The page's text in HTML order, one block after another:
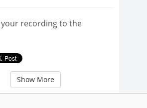
your recording to the
Show More